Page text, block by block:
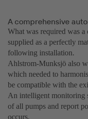
A comprehensive
What was required was
supplied as a perfectly
following installation.
Ahlstrom-Munksjö also
which needed to
be compatible with the
An intelligent monitoring
of all pumps and report
occurs.